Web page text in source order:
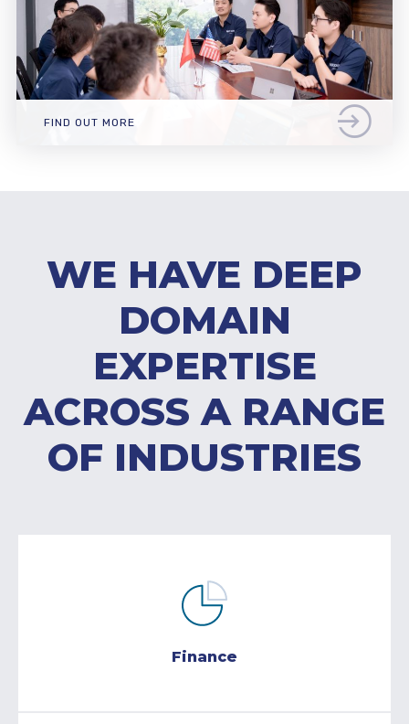
FIND OUT MORE
WE HAVE DEEP
DOMAIN
EXPERTISE
ACROSS A RANGE
OF INDUSTRIES
Finance